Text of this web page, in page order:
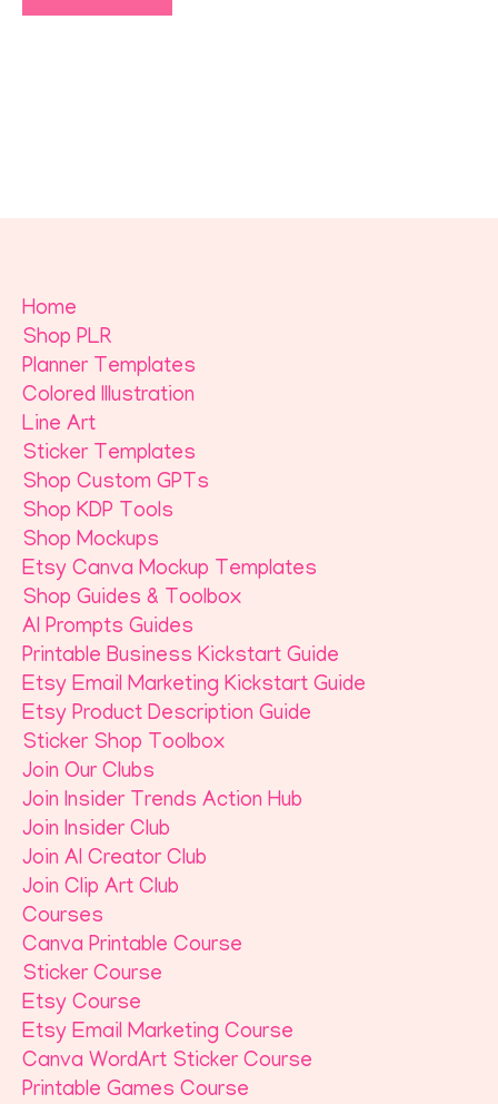
Home
Shop PLR
Planner Templates
Colored Illustration
Line Art
Sticker Templates
Shop Custom GPTs
Shop KDP Tools
Shop Mockups
Etsy Canva Mockup Templates
Shop Guides & Toolbox
AI Prompts Guides
Printable Business Kickstart Guide
Etsy Email Marketing Kickstart Guide
Etsy Product Description Guide
Sticker Shop Toolbox
Join Our Clubs
Join Insider Trends Action Hub
Join Insider Club
Join AI Creator Club
Join Clip Art Club
Courses
Canva Printable Course
Sticker Course
Etsy Course
Etsy Email Marketing Course
Canva WordArt Sticker Course
Printable Games Course